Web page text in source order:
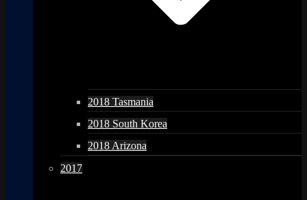
2018 Tasmania
2018 South Korea
2018 Arizona
2017